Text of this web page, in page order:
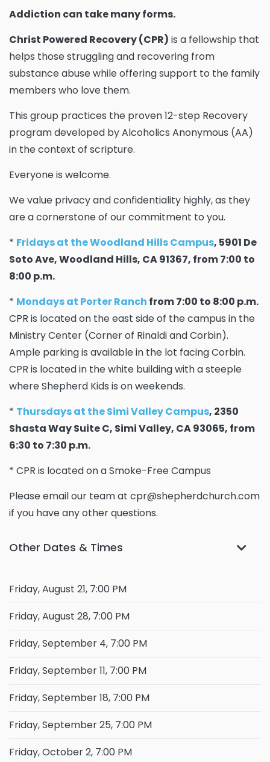
Addiction can take many forms.
Christ Powered Recovery (CPR) is a fellowship that
helps those struggling and recovering from
substance abuse while offering support to the family
members who love them.
This group practices the proven 12-step Recovery
program developed by Alcoholics Anonymous (AA)
in the context of scripture.
Everyone is welcome.
We value privacy and confidentiality highly, as they
are a cornerstone of our commitment to you.
* Fridays at the Woodland Hills Campus, 5901 De
Soto Ave, Woodland Hills, CA 91367, from 7:00 to
8:00 p.m.
* Mondays at Porter Ranch from 7:00 to 8:00 p.m.
CPR is located on the east side of the campus in the
Ministry Center (Corner of Rinaldi and Corbin).
Ample parking is available in the lot facing Corbin.
CPR is located in the white building with a steeple
where Shepherd Kids is on weekends.
* Thursdays at the Simi Valley Campus, 2350
Shasta Way Suite C, Simi Valley, CA 93065, from
6:30 to 7:30 p.m.
* CPR is located on a Smoke-Free Campus
Please email our team at cpr@shepherdchurch.com
if you have any other questions.
Other Dates & Times
Friday, August 21, 7:00 PM
Friday, August 28, 7:00 PM
Friday, September 4, 7:00 PM
Friday, September 11, 7:00 PM
Friday, September 18, 7:00 PM
Friday, September 25, 7:00 PM
Friday, October 2, 7:00 PM